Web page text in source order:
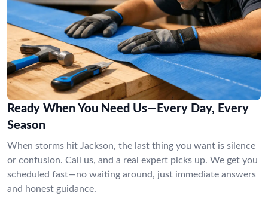
Ready When You Need Us—Every Day, Every
Season
When storms hit Jackson, the last thing you want is silence
or confusion. Call us, and a real expert picks up. We get you
scheduled fast—no waiting around, just immediate answers
and honest guidance.